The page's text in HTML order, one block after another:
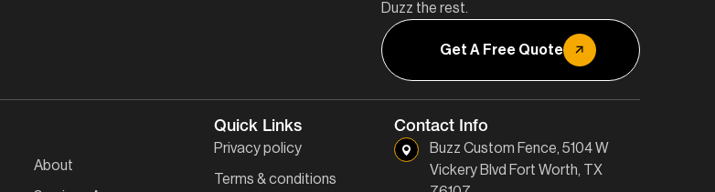
Duzz the rest.
Get A Free Quote
About
Quick Links
Privacy policy
Terms & conditions
Contact Info
Buzz Custom Fence, 5104 W
Vickery Blvd Fort Worth, TX